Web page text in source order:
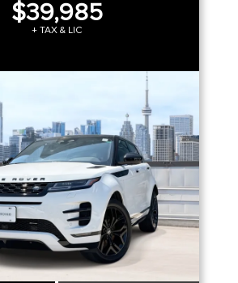
$39,985
+ TAX & LIC